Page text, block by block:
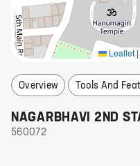
Leaflet |
Overview Tools And
NAGARBHAVI 2ND
560072